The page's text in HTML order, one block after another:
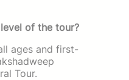
of the tour?
ages and first-
Tour.